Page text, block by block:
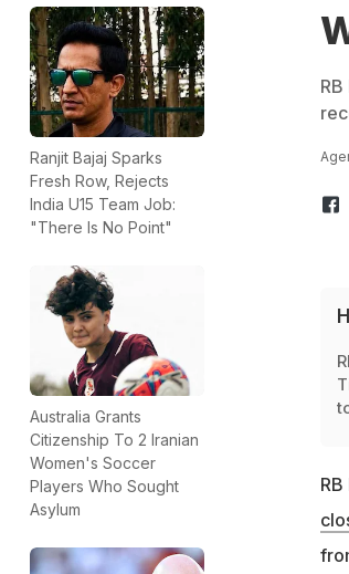
Ranjit Bajaj Sparks
Fresh Row, Rejects
India U15 Team Job:
"There Is No Point"
Australia Grants
Citizenship To 2 Iranian
Women's Soccer
Players Who Sought
Asylum